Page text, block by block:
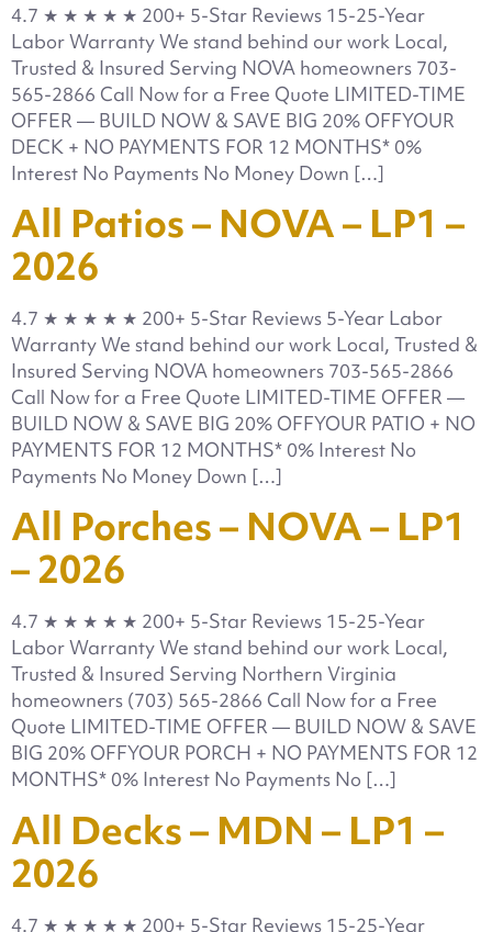
4.7 ★ ★ ★ ★ ★ 200+ 5-Star Reviews 15-25-Year
Labor Warranty We stand behind our work Local,
Trusted & Insured Serving NOVA homeowners 703-
565-2866 Call Now for a Free Quote LIMITED-TIME
OFFER — BUILD NOW & SAVE BIG 20% OFFYOUR
DECK + NO PAYMENTS FOR 12 MONTHS* 0%
Interest No Payments No Money Down […]
All Patios – NOVA – LP1 –
2026
4.7 ★ ★ ★ ★ ★ 200+ 5-Star Reviews 5-Year Labor
Warranty We stand behind our work Local, Trusted &
Insured Serving NOVA homeowners 703-565-2866
Call Now for a Free Quote LIMITED-TIME OFFER —
BUILD NOW & SAVE BIG 20% OFFYOUR PATIO + NO
PAYMENTS FOR 12 MONTHS* 0% Interest No
Payments No Money Down […]
All Porches – NOVA – LP1
– 2026
4.7 ★ ★ ★ ★ ★ 200+ 5-Star Reviews 15-25-Year
Labor Warranty We stand behind our work Local,
Trusted & Insured Serving Northern Virginia
homeowners (703) 565-2866 Call Now for a Free
Quote LIMITED-TIME OFFER — BUILD NOW & SAVE
BIG 20% OFFYOUR PORCH + NO PAYMENTS FOR 12
MONTHS* 0% Interest No Payments No […]
All Decks – MDN – LP1 –
2026
4.7 ★ ★ ★ ★ ★ 200+ 5-Star Reviews 15-25-Year